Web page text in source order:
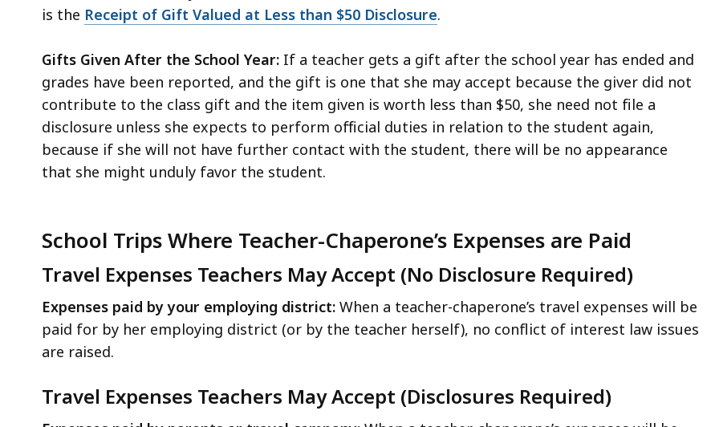
is the Receipt of Gift Valued at Less than $50 Disclosure.
Gifts Given After the School Year: If a teacher gets a gift after the school year has ended and
grades have been reported, and the gift is one that she may accept because the giver did not
contribute to the class gift and the item given is worth less than $50, she need not file a
disclosure unless she expects to perform official duties in relation to the student again,
because if she will not have further contact with the student, there will be no appearance
that she might unduly favor the student.
School Trips Where Teacher-Chaperone’s Expenses are Paid
Travel Expenses Teachers May Accept (No Disclosure Required)
Expenses paid by your employing district: When a teacher-chaperone’s travel expenses will be
paid for by her employing district (or by the teacher herself), no conflict of interest law issues
are raised.
Travel Expenses Teachers May Accept (Disclosures Required)